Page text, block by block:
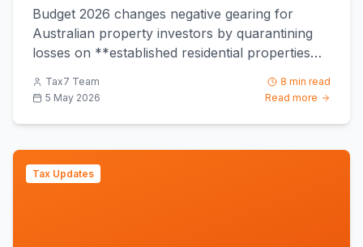
Budget 2026 changes negative gearing for
Australian property investors by quarantining
losses on **established residential properties
Tax7 Team
5 May 2026
8 min read
Read more
Tax Updates